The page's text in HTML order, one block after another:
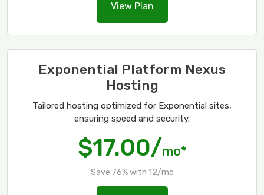
View Plan
Exponential Platform Nexus
Hosting
Tailored hosting optimized for Exponential sites,
ensuring speed and security.
$17.00/mo*
Save 76% with 12/mo